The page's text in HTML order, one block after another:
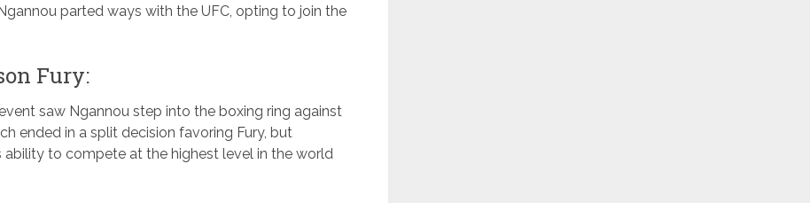
parted ways with the UFC, opting to join the
Fury:
saw Ngannou step into the boxing ring against
ended in a split decision favoring Fury, but
ability to compete at the highest level in the world